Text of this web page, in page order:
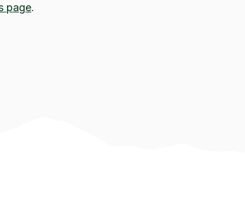
page.